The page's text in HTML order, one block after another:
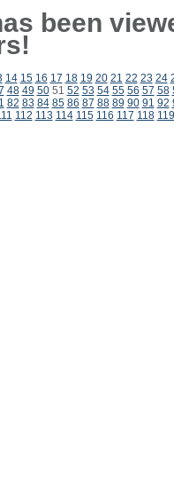
been
14 15 16 17 18 19 20 21 22 23 24
48 49 5051 52 53 54 55 56 57 58
82 83 84 85 86 87 88 89 90 91 92
112 113 114 115 116 117 118 119